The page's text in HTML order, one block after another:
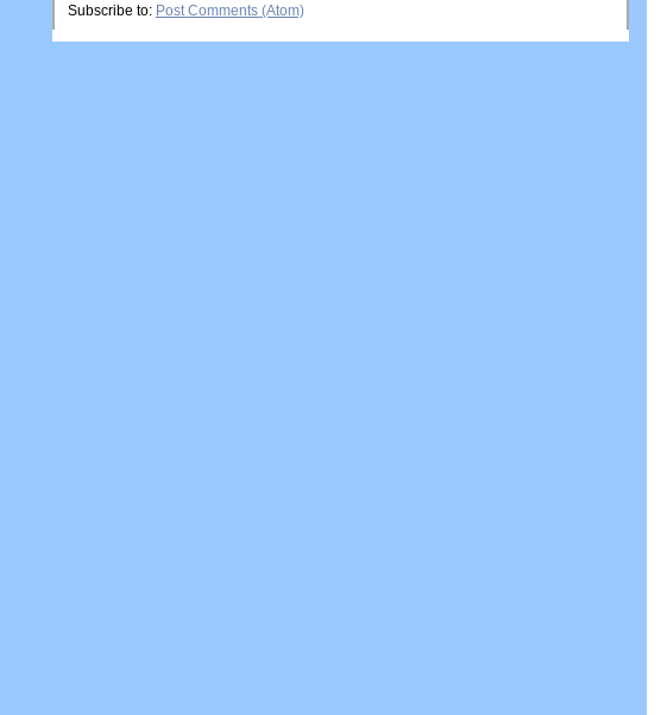
Subscribe to: Post Comments (Atom)